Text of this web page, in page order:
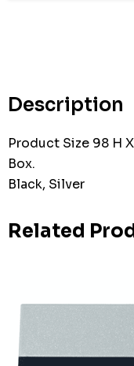
Description
Product Size 98 H
Box.
Black, Silver
Related